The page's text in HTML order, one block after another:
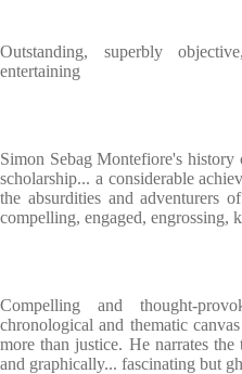
Outstanding, superbly
entertaining
Simon Sebag Montefiore's
scholarship... a considerable
the absurdities and adventurers
compelling, engaged, engrossing,
Compelling and thought-
chronological and thematic
more than justice. He narrates
and graphically... fascinating but